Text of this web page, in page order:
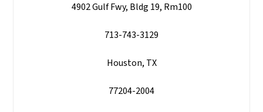
4902 Gulf Fwy, Bldg 19, Rm100
713-743-3129
Houston, TX
77204-2004